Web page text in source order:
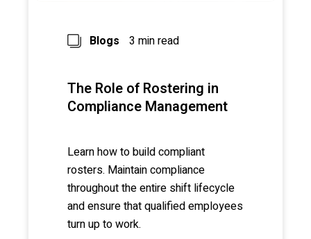
Blogs 3 min read
The Role of Rostering in
Compliance Management
Learn how to build compliant
rosters. Maintain compliance
throughout the entire shift lifecycle
and ensure that qualified employees
turn up to work.